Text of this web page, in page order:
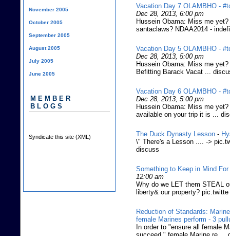
Vacation Day 7 OLAMBHO -
Dec 28, 2013, 6:00 pm
Hussein Obama: Miss me
santaclaws? NDAA2014 -
Vacation Day 5 OLAMBHO -
Dec 28, 2013, 5:00 pm
Hussein Obama: Miss me
Befitting Barack Vacat ...
Vacation Day 6 OLAMBHO -
Dec 28, 2013, 5:00 pm
Hussein Obama: Miss me
available on your trip it is ...
The Duck Dynasty Lesson -
\" There's a Lesson .... ->
discuss
Something to Keep in Mind
12:00 am
Why do we LET them STEAL
liberty& our property?
Reduction of Standards:
female Marines perform - 3
In order to "ensure all female
November 2005
October 2005
September 2005
August 2005
July 2005
June 2005
MEMBER
BLOGS
Syndicate this site (XML)